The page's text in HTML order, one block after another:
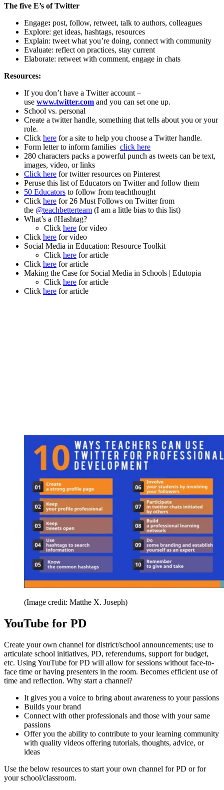
The five E’s of Twitter
Engage: post, follow, retweet, talk to authors, colleagues
Explore: get ideas, hashtags, resources
Explain: tweet what you’re doing, connect with community
Evaluate: reflect on practices, stay current
Elaborate: retweet with comment, engage in chats
Resources:
If you don’t have a Twitter account –
use www.twitter.com and you can set one up.
School vs. personal
Create a twitter handle, something that tells about you or your
role.
Click here for a site to help you choose a Twitter handle.
Form letter to inform families click here
280 characters packs a powerful punch as tweets can be text,
images, video, or links
Click here for twitter resources on Pinterest
Peruse this list of Educators on Twitter and follow them
50 Educators to follow from teachthought
Click here for 26 Must Follows on Twitter from
the @teachbetterteam (I am a little bias to this list)
What’s a #Hashtag?
Click here for video
Click here for video
Social Media in Education: Resource Toolkit
Click here for article
Click here for article
Making the Case for Social Media in Schools | Edutopia
Click here for article
Click here for article
(Image credit: Matthe X. Joseph)
YouTube for PD
Create your own channel for district/school announcements; use to
articulate school initiatives, PD, referendums, support for budget,
etc. Using YouTube for PD will allow for sessions without face-to-
face time or having presenters in the room. Becomes efficient use of
time and reflection. Why start a channel?
It gives you a voice to bring about awareness to your passions
Builds your brand
Connect with other professionals and those with your same
passions
Offer you the ability to contribute to your learning community
with quality videos offering tutorials, thoughts, advice, or
ideas
Use the below resources to start your own channel for PD or for
your school/classroom.